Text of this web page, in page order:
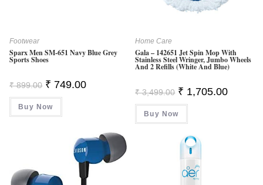
Footwear
Sparx Men SM-651 Navy Blue Grey
Sports Shoes
₹899.00 Original
Price
Was:
₹ 899.00.
₹ 749.00Current
Buy Now
Home Care
Gala – 142651 Jet Spin Mop With
Stainless Steel Wringer, Jumbo Wheels
And 2 Refills (White And Blue)
₹3,499.00 Original
Price
Was:
₹ 3,499.00.
₹ 1,705.00Current
Buy Now